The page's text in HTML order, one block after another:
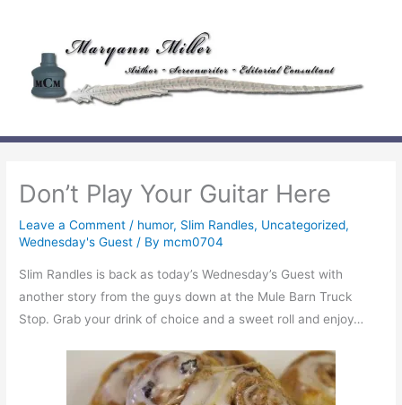
content
Don’t Play Your Guitar Here
Leave a Comment / humor, Slim Randles, Uncategorized,
Wednesday's Guest / By mcm0704
Slim Randles is back as today’s Wednesday’s Guest with
another story from the guys down at the Mule Barn Truck
Stop. Grab your drink of choice and a sweet roll and enjoy…